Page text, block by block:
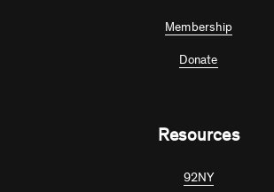
Membership
Donate
Resources
92NY